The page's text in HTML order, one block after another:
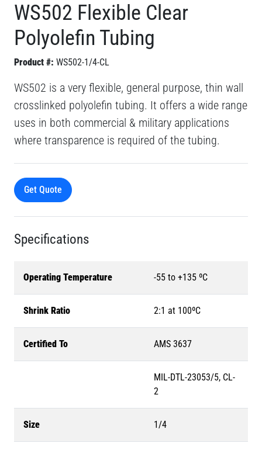
WS502 Flexible Clear
Polyolefin Tubing
Product #: WS502-1/4-CL
WS502 is a very flexible, general purpose, thin wall
crosslinked polyolefin tubing. It offers a wide range
uses in both commercial & military applications
where transparence is required of the tubing.
Get Quote
Specifications
Operating Temperature -55 to +135 ºC
Shrink Ratio 2:1 at 100ºC
Certified To AMS 3637
MIL-DTL-23053/5, CL-
2
Size 1/4